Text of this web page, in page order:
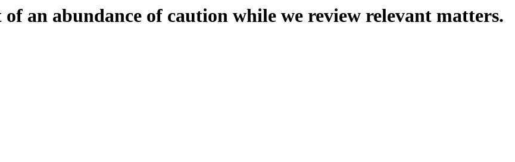
an abundance of caution while we review relevant matters.